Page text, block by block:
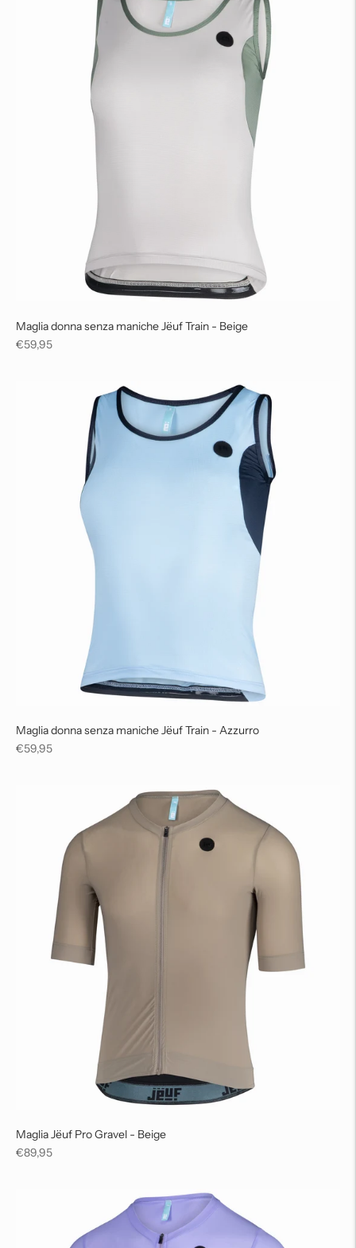
Maglia donna senza maniche Jëuf Train - Beige
Regular
€59,95
Maglia donna senza maniche Jëuf Train - Azzurro
Regular
€59,95
Maglia Jëuf Pro Gravel - Beige
Regular
€89,95